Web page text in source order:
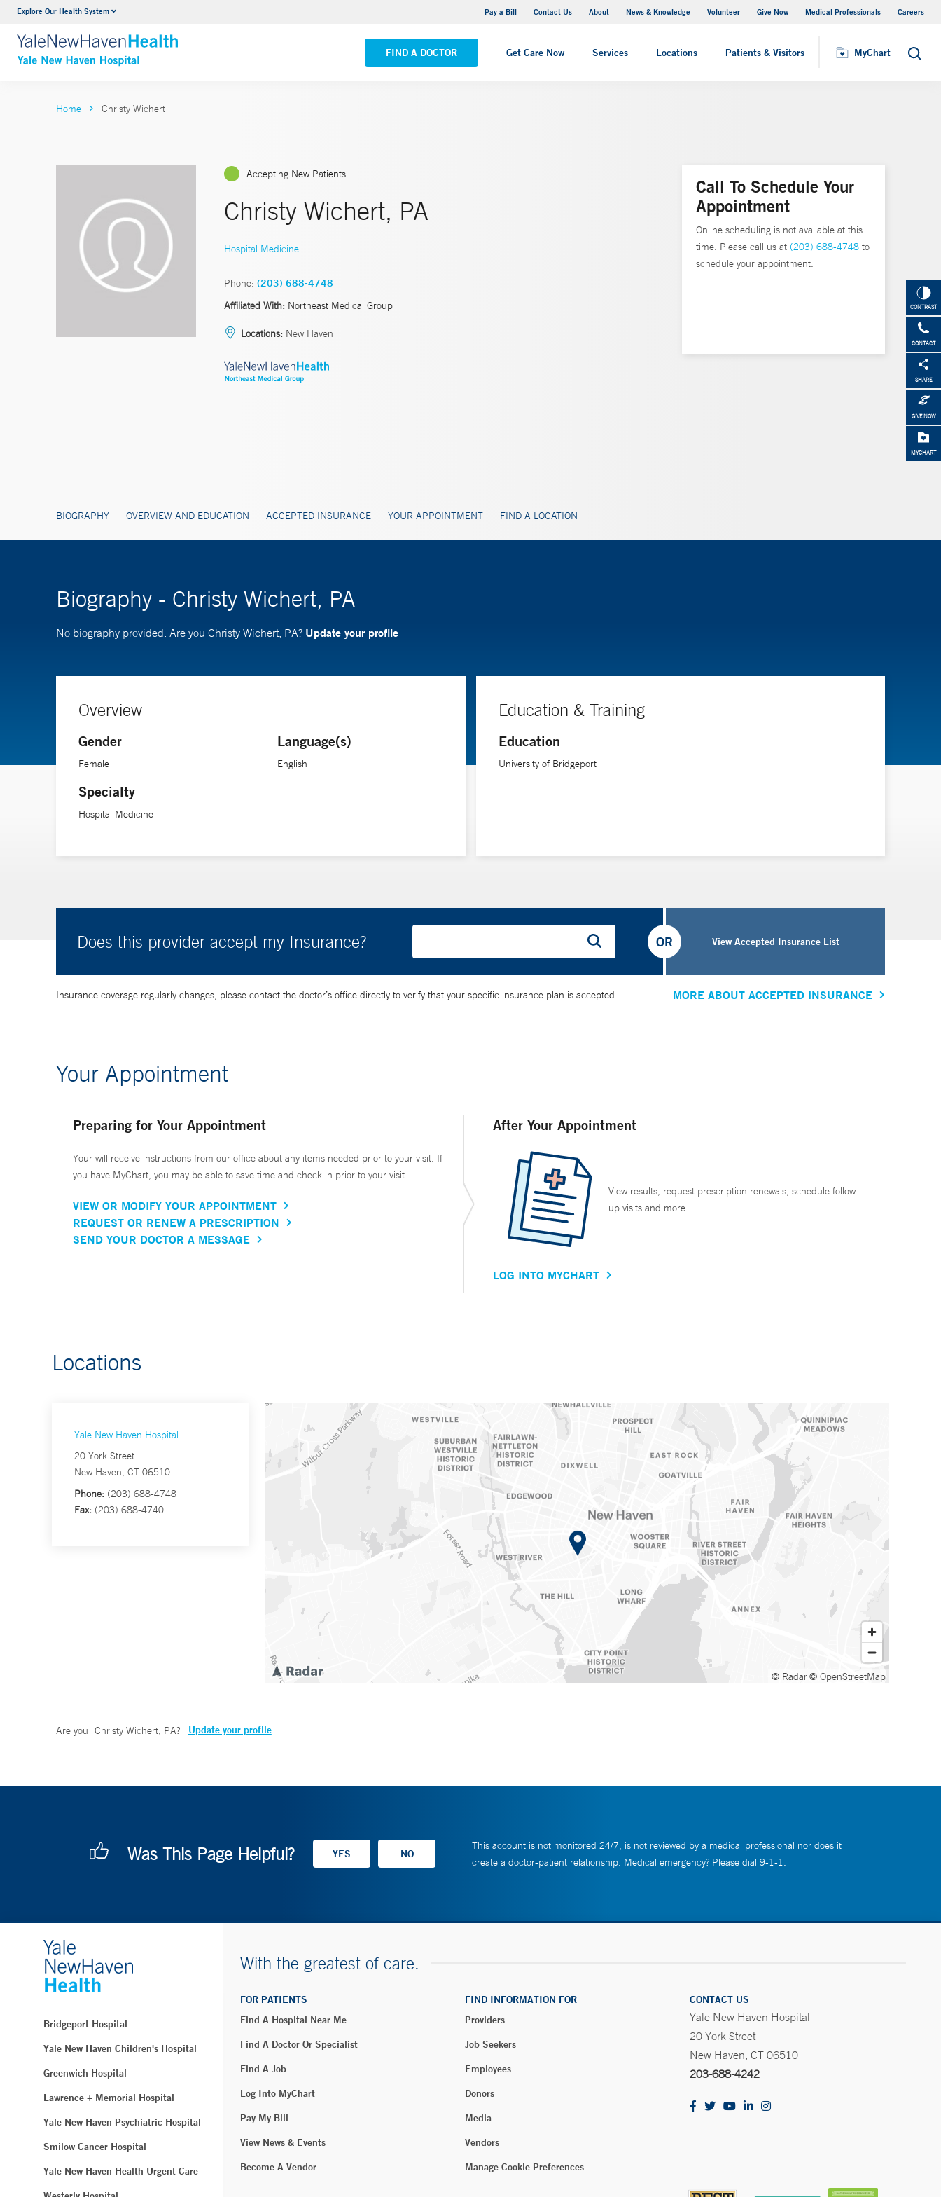
Explore Our Health System Pay a Bill Contact Us About News & Knowledge Volunteer Give Now Medical Professionals Careers
FIND A DOCTOR Get Care Now Services Locations Patients & Visitors MyChart Search
Neurology & Neurosurgery
VIEW ALL SERVICES
Yale New Haven Hospital - Saint Raphael Campus
VIEW ALL LOCATIONS
MyChart
CONTRAST
CONTACT
SHARE
GIVE NOW
MYCHART
Home Christy Wichert
Accepting New Patients
Christy Wichert, PA
Hospital Medicine
Phone: (203) 688-4748
Affiliated With: Northeast Medical Group
Locations: New Haven
BIOGRAPHY OVERVIEW AND EDUCATION ACCEPTED INSURANCE YOUR APPOINTMENT FIND A LOCATION
Call To Schedule Your
Appointment
Online scheduling is not available at this
time. Please call us at (203) 688-4748 to
schedule your appointment.
Biography - Christy Wichert, PA
No biography provided. Are you Christy Wichert, PA? Update your profile
Overview
Gender
Female
Specialty
Hospital Medicine
Language(s)
English
Education & Training
Education
University of Bridgeport
Does this provider accept my Insurance? View Accepted Insurance List
OR
Insurance coverage regularly changes, please contact the doctor’s office directly to verify that your specific insurance plan is accepted. MORE ABOUT ACCEPTED INSURANCE
Your Appointment
Preparing for Your Appointment
Your will receive instructions from our office about any items needed prior to your visit. If
you have MyChart, you may be able to save time and check in prior to your visit.
VIEW OR MODIFY YOUR APPOINTMENT
REQUEST OR RENEW A PRESCRIPTION
SEND YOUR DOCTOR A MESSAGE
After Your Appointment
View results, request prescription renewals, schedule follow
up visits and more.
LOG INTO MYCHART
Locations
Yale New Haven Hospital
20 York Street
New Haven, CT 06510
Phone: (203) 688-4748
Fax: (203) 688-4740
© Radar© OpenStreetMap
Are you Christy Wichert, PA? Update your profile
Was This Page Helpful?
This account is not monitored 24/7, is not reviewed by a medical professional nor does it
create a doctor-patient relationship. Medical emergency? Please dial 9-1-1.
Bridgeport Hospital
Yale New Haven Children's Hospital
Greenwich Hospital
Lawrence + Memorial Hospital
Yale New Haven Psychiatric Hospital
Smilow Cancer Hospital
Yale New Haven Health Urgent Care
With the greatest of care.
FOR PATIENTS
Find A Hospital Near Me
Find A Doctor Or Specialist
Find A Job
Log Into MyChart
Pay My Bill
View News & Events
Become A Vendor
FIND INFORMATION FOR
Providers
Job Seekers
Employees
Donors
Media
Vendors
Manage Cookie Preferences
CONTACT US
Yale New Haven Hospital
20 York Street
New Haven, CT 06510
203-688-4242